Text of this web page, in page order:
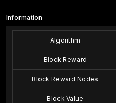
Information
Algorithm
Block Reward
Block Reward Nodes
Block Value